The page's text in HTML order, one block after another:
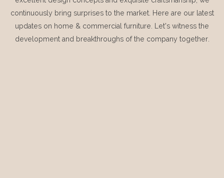
continuously bring surprises to the market. Here are our latest
updates on home & commercial furniture. Let's witness the
development and breakthroughs of the company together.